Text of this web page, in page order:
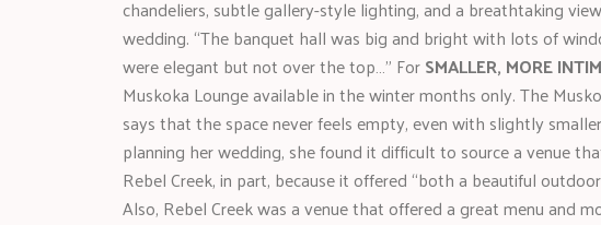
chandeliers, subtle gallery-style lighting, and a breathtaking
wedding. “The banquet hall was big and bright with lots of
were elegant but not over the top…” ForSMALLER, MORE
Muskoka Lounge available in the winter months only. The
says that the space never feels empty, even with slightly
planning her wedding, she found it difficult to source a venue
Rebel Creek, in part, because it offered “both a beautiful
Also, Rebel Creek was a venue that offered a great menu and